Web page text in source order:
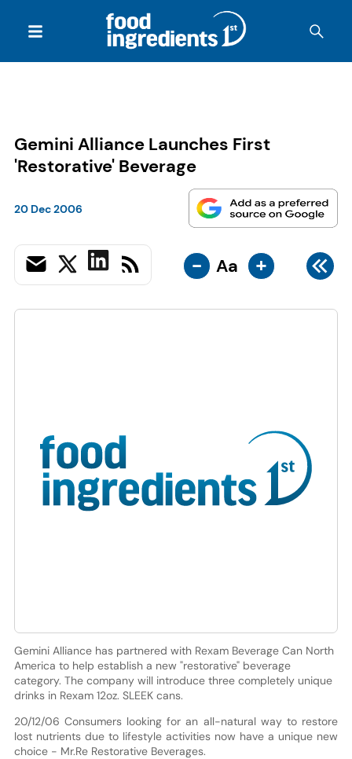
Gemini Alliance Launches First
'Restorative' Beverage
20 Dec 2006
- Aa +
Gemini Alliance has partnered with Rexam Beverage Can North
America to help establish a new "restorative" beverage
category. The company will introduce three completely unique
drinks in Rexam 12oz. SLEEK cans.
20/12/06 Consumers looking for an all-natural way to restore
lost nutrients due to lifestyle activities now have a unique new
choice - Mr.Re Restorative Beverages.